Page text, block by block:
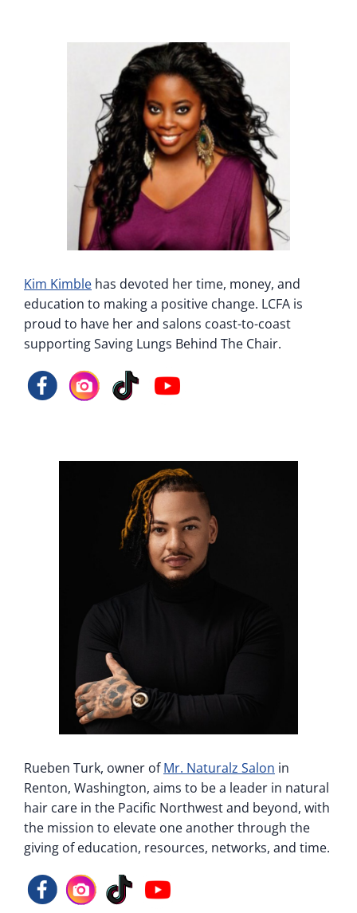
Kim Kimble has devoted her time, money, and
education to making a positive change. LCFA is
proud to have her and salons coast-to-coast
supporting Saving Lungs Behind The Chair.
Rueben Turk, owner ofMr. Naturalz Salon in
Renton, Washington, aims to be a leader in natural
hair care in the Pacific Northwest and beyond, with
the mission to elevate one another through the
giving of education, resources, networks, and time.